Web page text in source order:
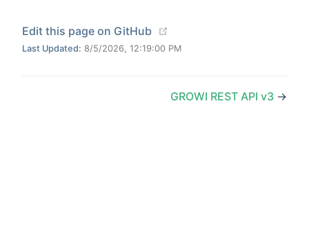
Edit this page on GitHub
Last Updated: 8/5/2026, 12:19:00 PM
GROWI REST API v3 →